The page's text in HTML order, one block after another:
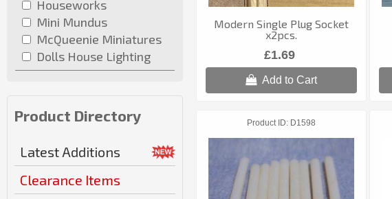
Houseworks
Mini Mundus
McQueenie Miniatures
Dolls House Lighting
Product Directory
Latest Additions
Clearance Items
Modern Single Plug Socket
x2pcs.
£1.69
Add to Cart
Product ID D1598